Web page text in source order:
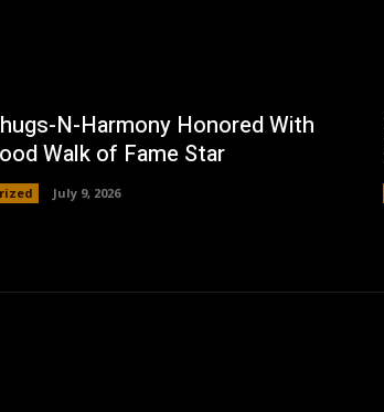
N-Harmony Honored With
Walk of Fame Star
July 9, 2026